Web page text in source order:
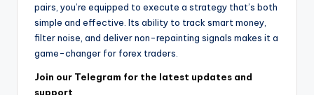
pairs, you’re equipped to execute a strategy that’s both
simple and effective. Its ability to track smart money,
filter noise, and deliver non-repainting signals makes it a
game-changer for forex traders.
Join our Telegram for the latest updates and
support